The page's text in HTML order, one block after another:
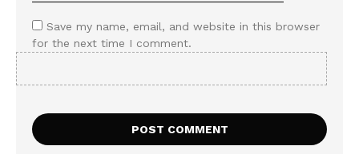
Save my name, email, and website in this browser
for the next time I comment.